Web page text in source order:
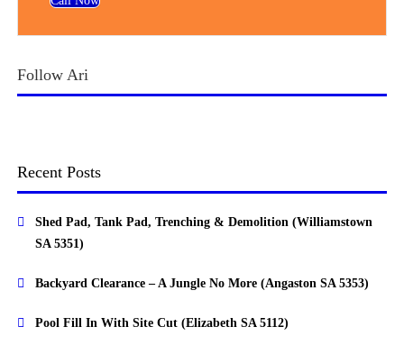
Follow Ari
Recent Posts
Shed Pad, Tank Pad, Trenching & Demolition (Williamstown
SA 5351)
Backyard Clearance – A Jungle No More (Angaston SA 5353)
Pool Fill In With Site Cut (Elizabeth SA 5112)